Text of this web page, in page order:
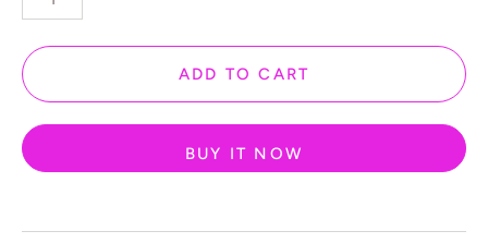
Home Decor
Create Your Own
Glow 2.0
ADD TO CART
BUY IT NOW